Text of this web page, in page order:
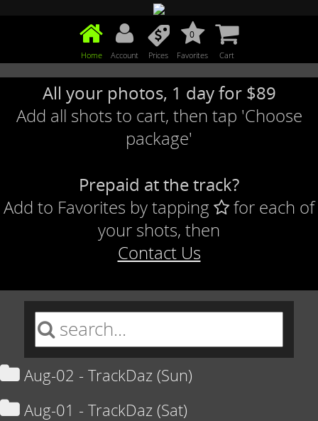
Home Account Prices
0
Favorites Cart
All your photos, 1 day for $89
Add all shots to cart, then tap 'Choose
package'
Prepaid at the track?
Add to Favorites by tapping
for each of
your shots, then
Contact Us
Aug-02 - TrackDaz (Sun)
Aug-01 - TrackDaz (Sat)